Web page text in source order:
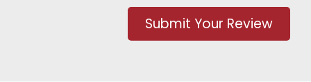
Submit Your Review